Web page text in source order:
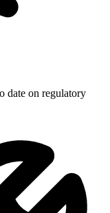
date on regulatory